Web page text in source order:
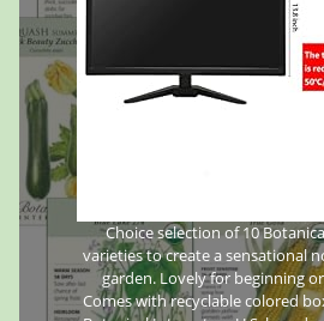
Choice selection of 10
varieties to create a sensational
garden. Lovely for beginning
Comes with recyclable colored